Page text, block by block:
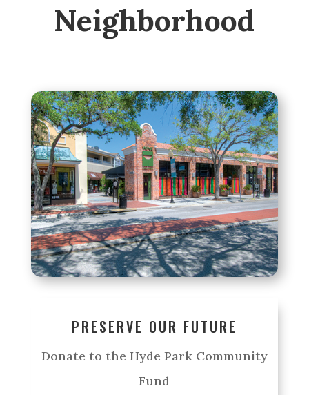
Neighborhood
PRESERVE OUR FUTURE
Donate to the Hyde Park Community
Fund